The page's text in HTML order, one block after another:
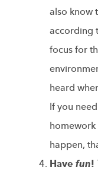
also know
according
focus for
heard
If you
happen,
Have fun!